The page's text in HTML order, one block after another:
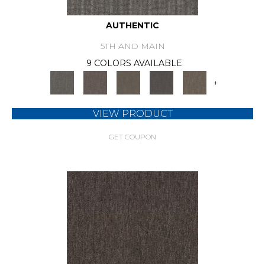
AUTHENTIC
5TH AND MAIN
9 COLORS AVAILABLE
+
VIEW PRODUCT
GET COUPON